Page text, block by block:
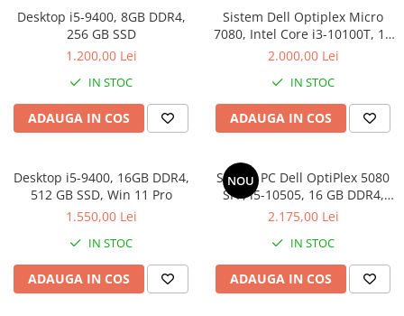
Docking stations
Genti Laptop
Incarcatoare laptop
Incarcatoare laptop refurbished
Standuri și Coolere Laptop
Alte accesorii
PC, Componente & Software
Calculatoare
Calculatoare SECOND-HAND
Desktop i5-9400, 8GB DDR4,
256 GB SSD
1.200,00 Lei
IN STOC
ADAUGA IN COS
Sistem Dell Optiplex Micro
7080, Intel Core i3-10100T, 16
GB RAM, 512 GB SSD, Win 11
2.000,00 Lei
IN STOC
ADAUGA IN COS
Desktop i5-9400, 16GB DDR4,
512 GB SSD, Win 11 Pro
1.550,00 Lei
IN STOC
ADAUGA IN COS
NOU
Sistem PC Dell OptiPlex 5080
SFF, i5-10505, 16 GB DDR4,
256 GB SSD, Win 11 Pro
2.175,00 Lei
IN STOC
ADAUGA IN COS